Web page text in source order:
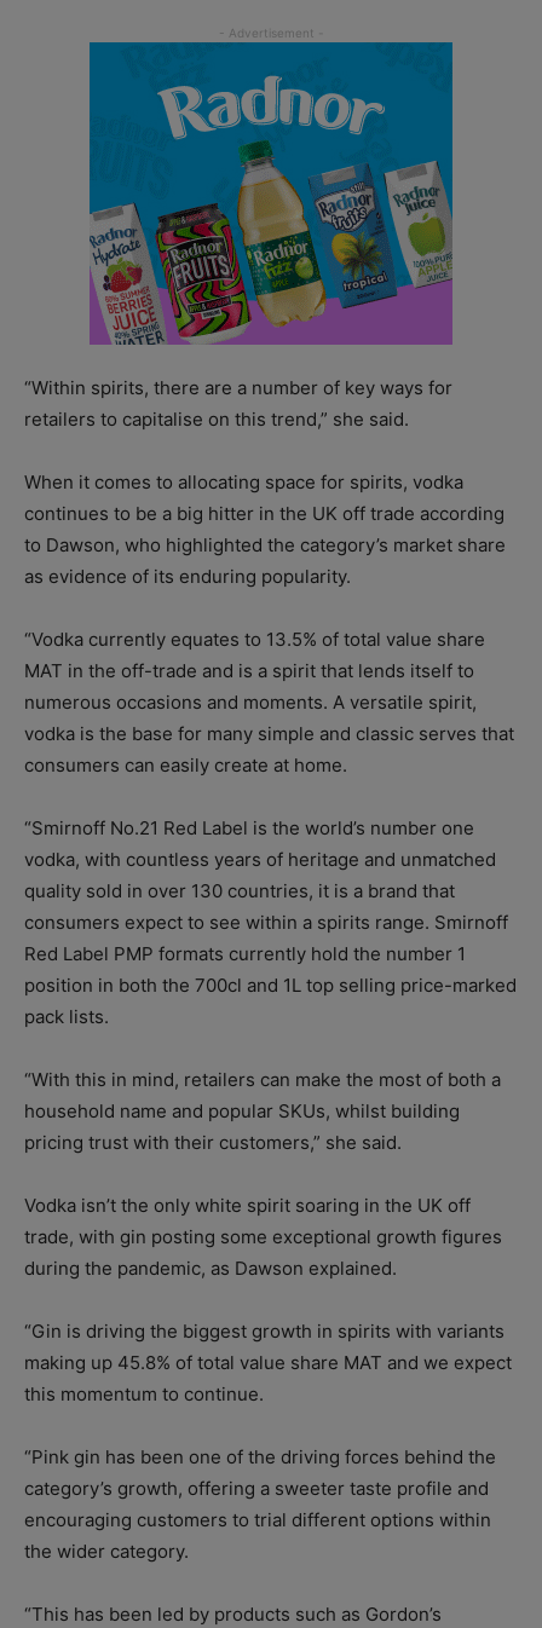
“Within spirits, there are a number of key ways for
retailers to capitalise on this trend,” she said.
When it comes to allocating space for spirits, vodka
continues to be a big hitter in the UK off trade according
to Dawson, who highlighted the category’s market share
as evidence of its enduring popularity.
“Vodka currently equates to 13.5% of total value share
MAT in the off-trade and is a spirit that lends itself to
numerous occasions and moments. A versatile spirit,
vodka is the base for many simple and classic serves that
consumers can easily create at home.
“Smirnoff No.21 Red Label is the world’s number one
vodka, with countless years of heritage and unmatched
quality sold in over 130 countries, it is a brand that
consumers expect to see within a spirits range. Smirnoff
Red Label PMP formats currently hold the number 1
position in both the 700cl and 1L top selling price-marked
pack lists.
“With this in mind, retailers can make the most of both a
household name and popular SKUs, whilst building
pricing trust with their customers,” she said.
Vodka isn’t the only white spirit soaring in the UK off
trade, with gin posting some exceptional growth figures
during the pandemic, as Dawson explained.
“Gin is driving the biggest growth in spirits with variants
making up 45.8% of total value share MAT and we expect
this momentum to continue.
“Pink gin has been one of the driving forces behind the
category’s growth, offering a sweeter taste profile and
encouraging customers to trial different options within
the wider category.
“This has been led by products such as Gordon’s